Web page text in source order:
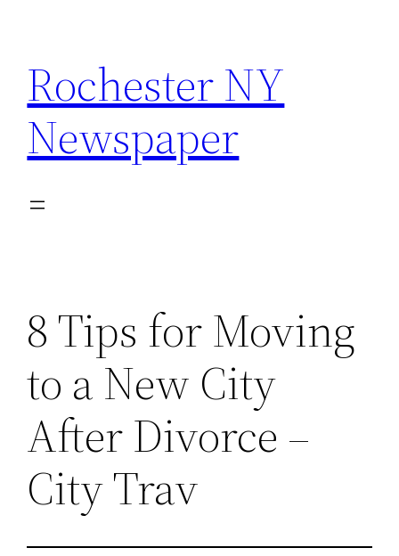
content
Rochester NY
Newspaper
8 Tips for Moving
to a New City
After Divorce –
City Trav